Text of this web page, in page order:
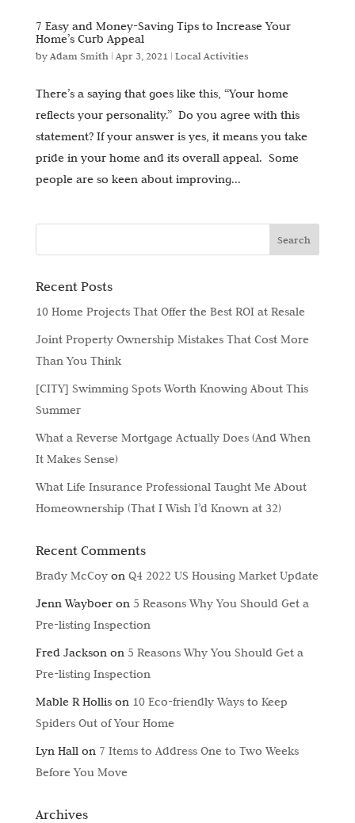
7 Easy and Money-Saving Tips to Increase Your
Home’s Curb Appeal
byAdam Smith | Apr 3, 2021 | Local Activities
There’s a saying that goes like this, “Your home
reflects your personality.” Do you agree with this
statement? If your answer is yes, it means you take
pride in your home and its overall appeal. Some
people are so keen about improving...
Recent Posts
10 Home Projects That Offer the Best ROI at Resale
Joint Property Ownership Mistakes That Cost More
Than You Think
[CITY] Swimming Spots Worth Knowing About This
Summer
What a Reverse Mortgage Actually Does (And When
It Makes Sense)
What Life Insurance Professional Taught Me About
Homeownership (That I Wish I’d Known at 32)
Recent Comments
Brady McCoyon Q4 2022 US Housing Market Update
Jenn Wayboeron 5 Reasons Why You Should Get a
Pre-listing Inspection
Fred Jacksonon 5 Reasons Why You Should Get a
Pre-listing Inspection
Mable R Hollison 10 Eco-friendly Ways to Keep
Spiders Out of Your Home
Lyn Hallon 7 Items to Address One to Two Weeks
Before You Move
Archives